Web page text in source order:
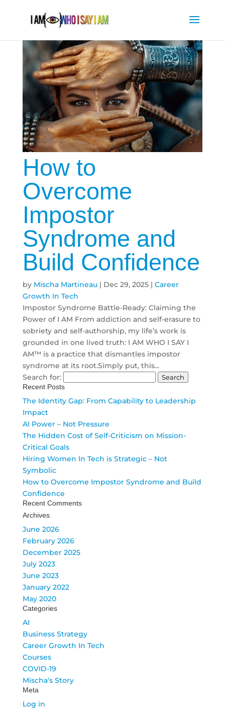
How to
Overcome
Impostor
Syndrome and
Build Confidence
by Mischa Martineau| Dec 29, 2025| Career
Growth In Tech
Impostor Syndrome Battle-Ready: Claiming the
Power of I AM From addiction and self-erasure to
sobriety and self-authorship, my life’s work is
grounded in one lived truth: I AM WHO I SAY I
AM™ is a practice that dismantles impostor
syndrome at its root.Simply put, this...
Search for:
Recent Posts
The Identity Gap: From Capability to Leadership
Impact
AI Power – Not Pressure
The Hidden Cost of Self-Criticism on Mission-
Critical Goals
Hiring Women In Tech is Strategic – Not
Symbolic
How to Overcome Impostor Syndrome and Build
Confidence
Recent Comments
Archives
June 2026
February 2026
December 2025
July 2023
June 2023
January 2022
May 2020
Categories
AI
Business Strategy
Career Growth In Tech
Courses
COVID-19
Mischa's Story
Meta
Log in